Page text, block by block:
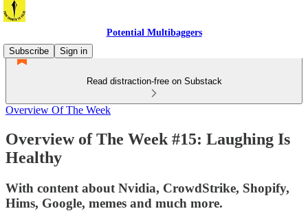
Potential Multibaggers
Subscribe
Sign in
Read distraction-free on Substack
Overview Of The Week
Overview of The Week #15: Laughing Is
Healthy
With content about Nvidia, CrowdStrike, Shopify,
Hims, Google, memes and much more.